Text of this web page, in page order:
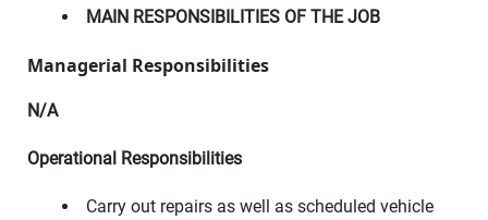
MAIN RESPONSIBILITIES OF THE JOB
Managerial Responsibilities
N/A
Operational Responsibilities
Carry out repairs as well as scheduled vehicle